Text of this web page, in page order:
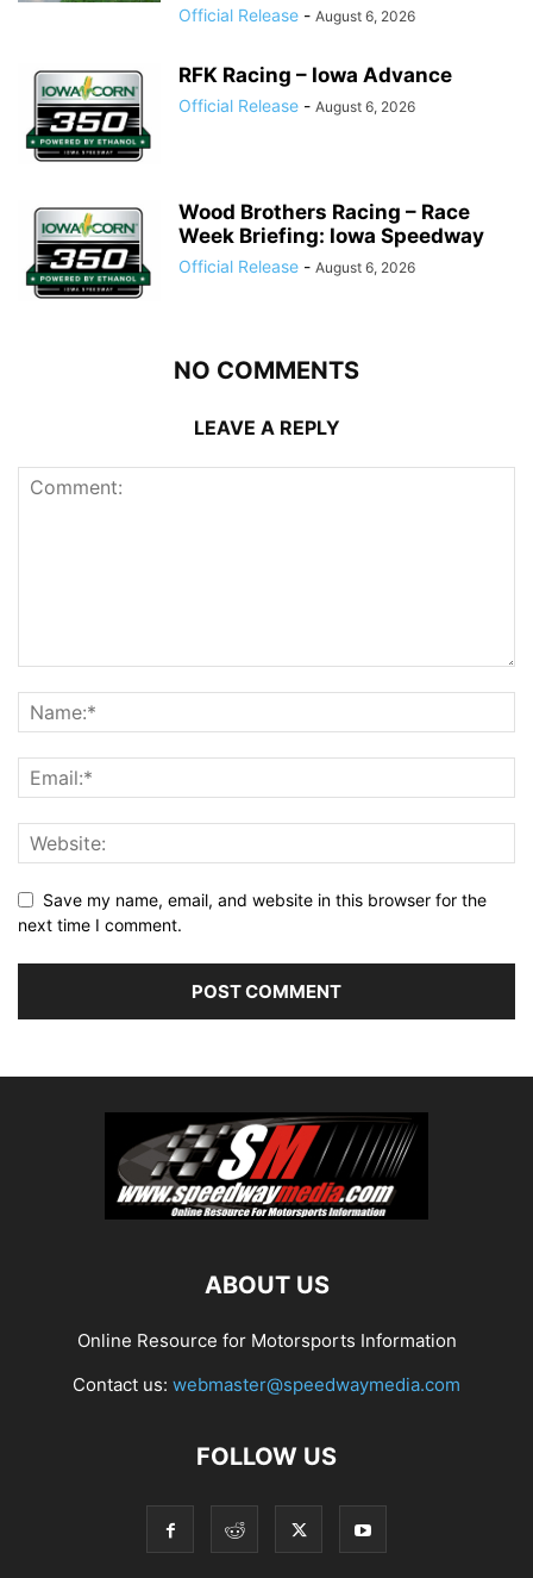
Official Release - August 6, 2026
RFK Racing – Iowa Advance
Official Release - August 6, 2026
Wood Brothers Racing – Race
Week Briefing: Iowa Speedway
Official Release - August 6, 2026
NO COMMENTS
LEAVE A REPLY
Save my name, email, and website in this browser for the
next time I comment.
ABOUT US
Online Resource for Motorsports Information
Contact us: webmaster@speedwaymedia.com
FOLLOW US